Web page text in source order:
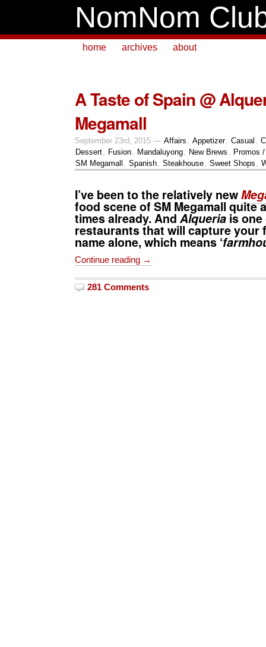
NomNom
home archives about
A Taste of Spain @
Megamall
September 23rd, 2015 — Affairs , Appetizer, Casual ,
Dessert, Fusion, Mandaluyong, New Brews , Promos
SM Megamall , Spanish, Steakhouse, Sweet Shops ,
I’ve been to the relatively new
food scene ofSM Megamall quite
times already. And Alqueria is
restaurants that will capture your
name alone, which means ‘
Continue reading →
281 Comments